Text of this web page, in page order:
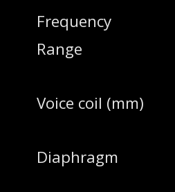
Frequency
Range
Voice coil (mm)
Diaphragm